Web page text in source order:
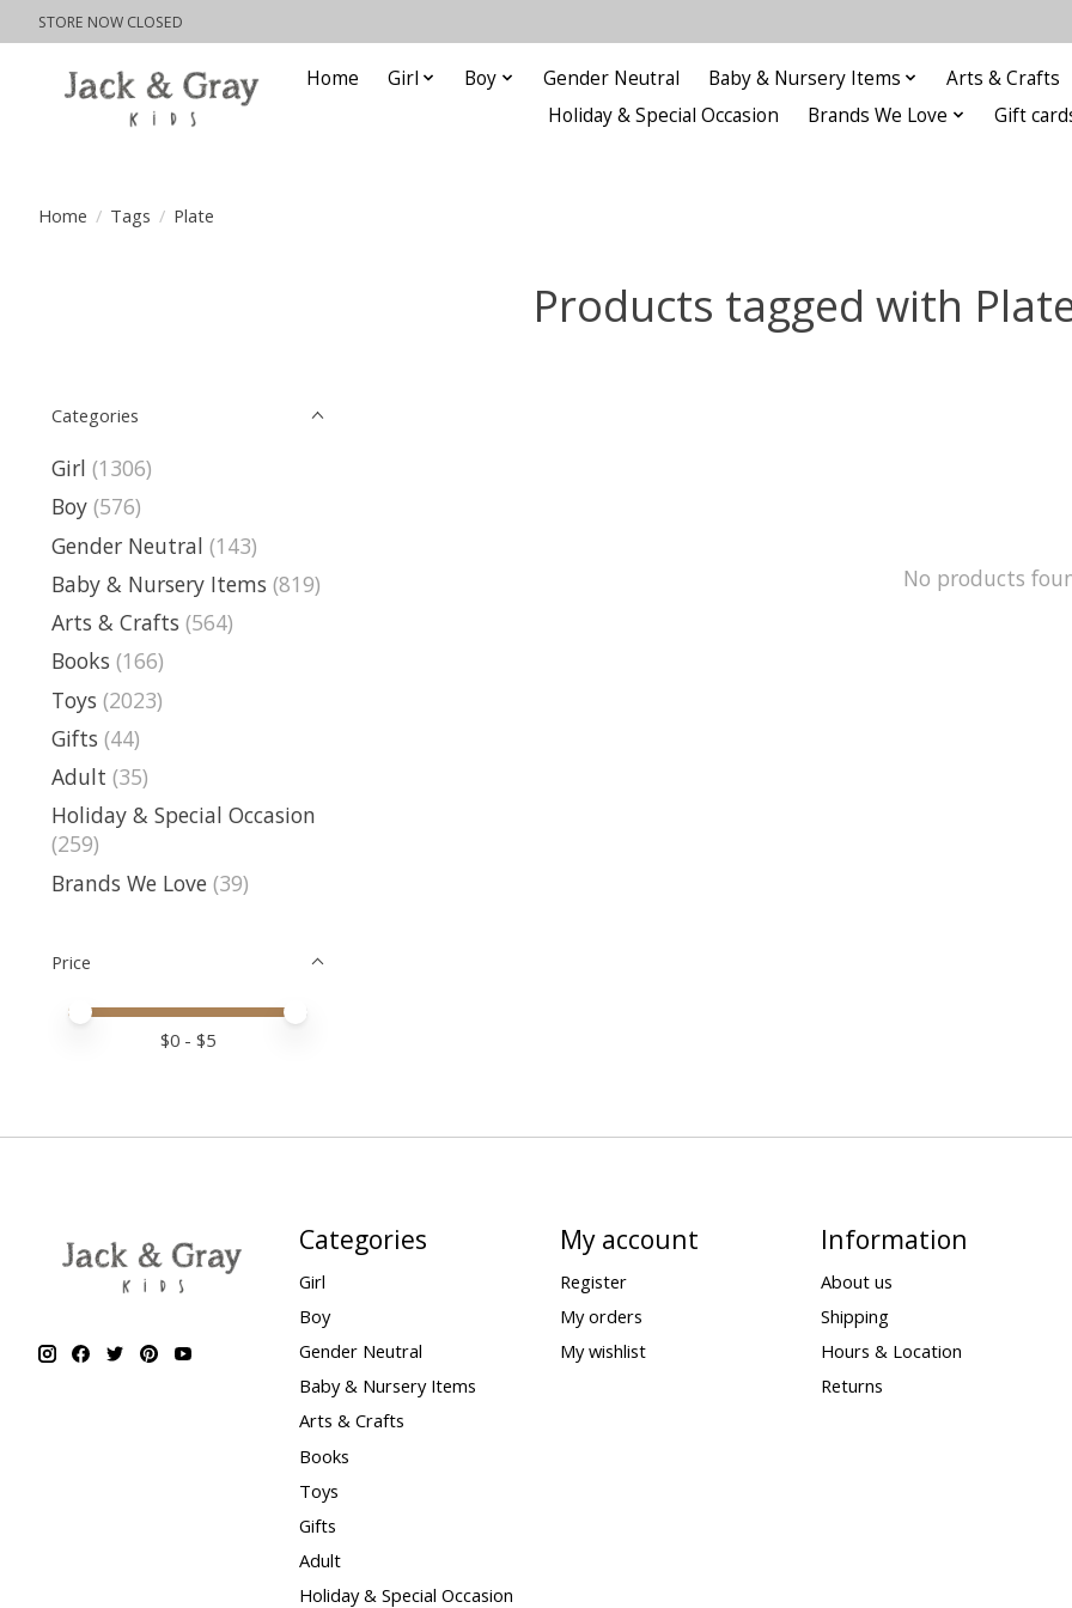
STORE NOW CLOSED
Home Girl Boy Gender Neutral Baby & Nursery Items
Arts & Crafts
Holiday & Special Occasion
Brands We Love Gift
Home / Tags / Plate
Products tagged with
Categories
Girl (1306)
Boy (576)
Gender Neutral (143)
Baby & Nursery Items (819)
Arts & Crafts (564)
Books (166)
Toys (2023)
Gifts (44)
Adult (35)
Holiday & Special Occasion
(259)
Brands We Love (39)
Price
Price minimum value
Price maximum value
$0 - $5
No products
Categories
Girl
Boy
Gender Neutral
Baby & Nursery Items
Arts & Crafts
Books
Toys
Gifts
Adult
Holiday & Special Occasion
My account
Register
My orders
My wishlist
Information
About us
Shipping
Hours & Location
Returns